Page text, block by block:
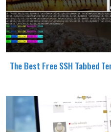
The Best Free SSH Tabbed